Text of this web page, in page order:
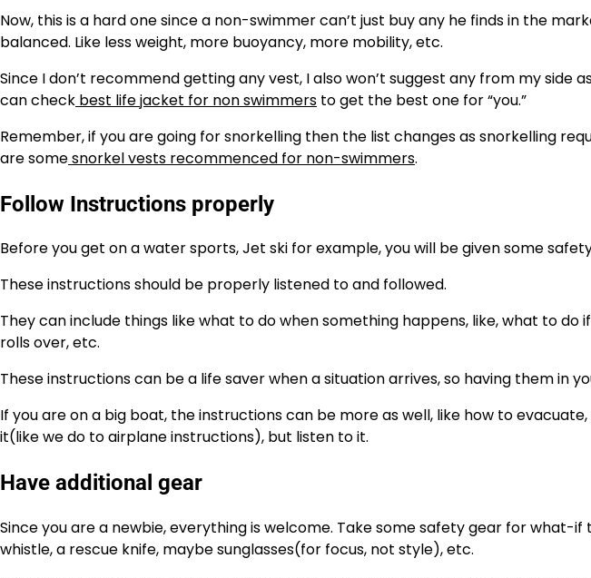
Now, this is a hard one since a non-swimmer can’t just buy any he finds in the
balanced. Like less weight, more buoyancy, more mobility, etc.
Since I don’t recommend getting any vest, I also won’t suggest any from my side
can check best life jacket for non swimmers to get the best one for “you.”
Remember, if you are going for snorkelling then the list changes as snorkelling
are somesnorkel vests recommenced for non-swimmers.
Follow Instructions properly
Before you get on a water sports, Jet ski for example, you will be given some
These instructions should be properly listened to and followed.
They can include things like what to do when something happens, like, what to do
rolls over, etc.
These instructions can be a life saver when a situation arrives, so having them in
If you are on a big boat, the instructions can be more as well, like how to
it(like we do to airplane instructions), but listen to it.
Have additional gear
Since you are a newbie, everything is welcome. Take some safety gear for what-if
whistle, a rescue knife, maybe sunglasses(for focus, not style), etc.